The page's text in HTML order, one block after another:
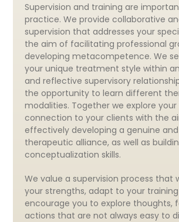
Supervision and training are
practice. We provide collaborative
supervision that addresses your
the aim of facilitating professional
developing metacompetence. We
your unique treatment style within
and reflective supervisory
the opportunity to learn different
modalities. Together we explore
connection to your clients with the
effectively developing a genuine
therapeutic alliance, as well as
conceptualization skills.
We value a supervision process that
your strengths, adapt to your
encourage you to explore thoughts,
actions that are not always easy to